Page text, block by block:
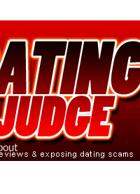
Post Them Here